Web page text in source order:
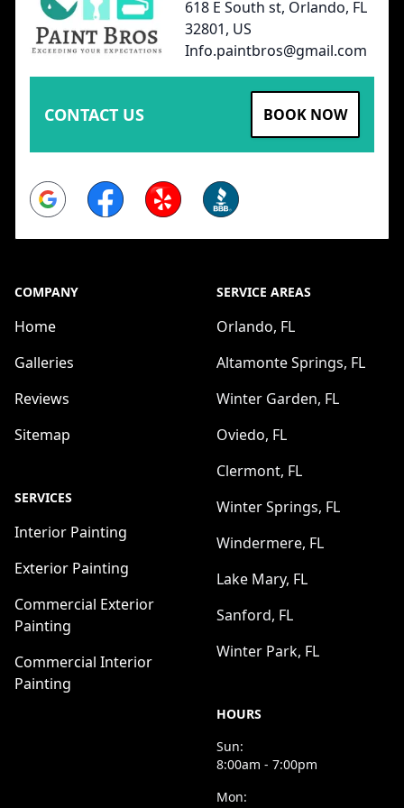
618 E South st, Orlando, FL
32801, US
Info.paintbros@gmail.com
CONTACT US BOOK NOW
Google FacebookYelp BBB
COMPANY
Home
Galleries
Reviews
Sitemap
SERVICES
Interior Painting
Exterior Painting
Commercial Exterior
Painting
Commercial Interior
Painting
SERVICE AREAS
Orlando, FL
Altamonte Springs, FL
Winter Garden, FL
Oviedo, FL
Clermont, FL
Winter Springs, FL
Windermere, FL
Lake Mary, FL
Sanford, FL
Winter Park, FL
HOURS
Sun:
8:00am - 7:00pm
Mon: